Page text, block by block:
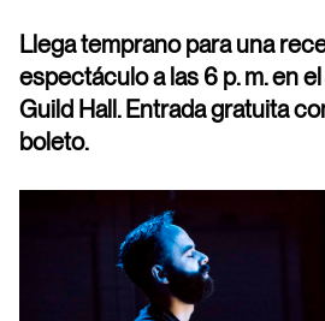
Llega temprano para una
espectáculo a las 6 p. m. en
Guild Hall. Entrada gratuita
boleto.